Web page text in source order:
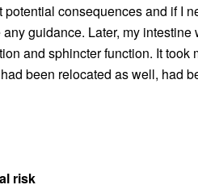
consequences and if I
guidance. Later, my
and sphincter function. It
been relocated as well, had
risk